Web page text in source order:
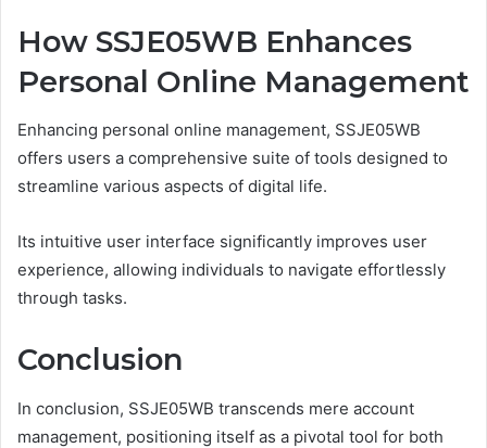
How SSJE05WB Enhances
Personal Online Management
Enhancing personal online management, SSJE05WB
offers users a comprehensive suite of tools designed to
streamline various aspects of digital life.
Its intuitive user interface significantly improves user
experience, allowing individuals to navigate effortlessly
through tasks.
Conclusion
In conclusion, SSJE05WB transcends mere account
management, positioning itself as a pivotal tool for both